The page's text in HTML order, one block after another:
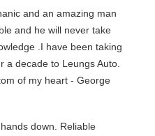
and an amazing man
and he will never take
.I have been taking
a decade to Leungs Auto.
of my heart - George
down. Reliable